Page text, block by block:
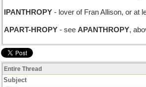
IPANTHROPY - lover of Fran Allison, or at
APART-HROPY - see APANTHROPY,
Entire Thread
Subject